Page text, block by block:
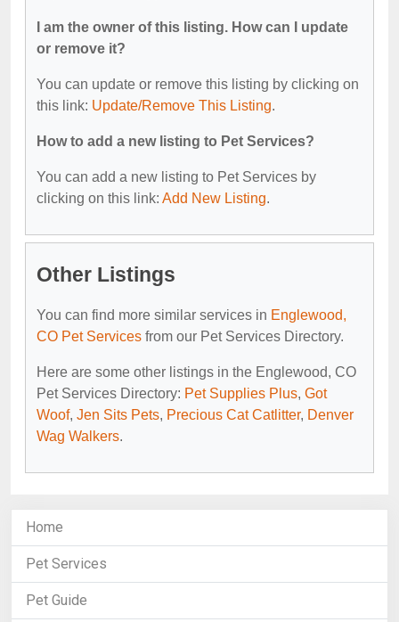
I am the owner of this listing. How can I update
or remove it?
You can update or remove this listing by clicking on
this link: Update/Remove This Listing.
How to add a new listing to Pet Services?
You can add a new listing to Pet Services by
clicking on this link: Add New Listing.
Other Listings
You can find more similar services in Englewood,
CO Pet Services from our Pet Services Directory.
Here are some other listings in the Englewood, CO
Pet Services Directory: Pet Supplies Plus, Got
Woof, Jen Sits Pets, Precious Cat Catlitter, Denver
Wag Walkers.
Home
Pet Services
Pet Guide